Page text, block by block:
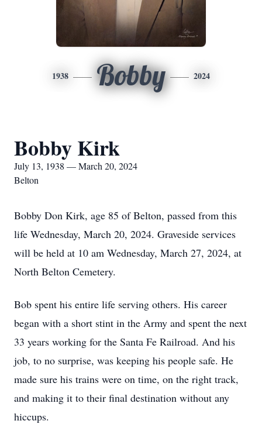
1938 Bobby 2024
Bobby Kirk
July 13, 1938 — March 20, 2024
Belton
Bobby Don Kirk, age 85 of Belton, passed from this
life Wednesday, March 20, 2024. Graveside services
will be held at 10 am Wednesday, March 27, 2024, at
North Belton Cemetery.
Bob spent his entire life serving others. His career
began with a short stint in the Army and spent the next
33 years working for the Santa Fe Railroad. And his
job, to no surprise, was keeping his people safe. He
made sure his trains were on time, on the right track,
and making it to their final destination without any
hiccups.